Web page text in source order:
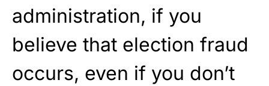
administration, if you
believe that election fraud
occurs, even if you don’t